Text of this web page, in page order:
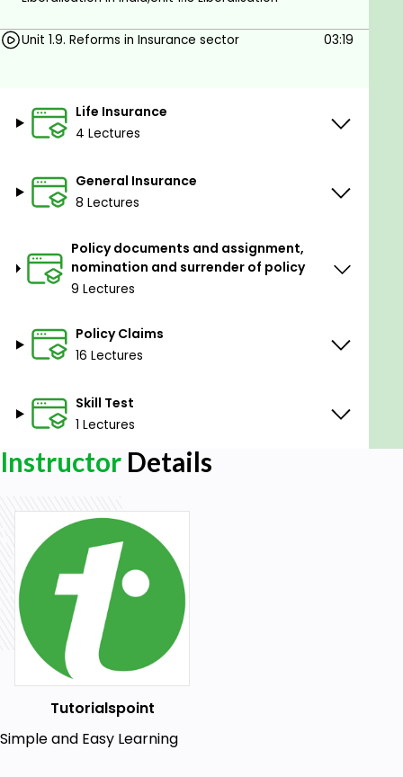
Nomination
claims concession clause
Presumption of death
Accidental death benefit rider
Permanent death benefit rider
Unit 1.9. Reforms in Insurance sector 03:19
Life Insurance
4 Lectures
General Insurance
8 Lectures
Policy documents and assignment,
nomination and surrender of policy
9 Lectures
Policy Claims
16 Lectures
Skill Test
1 Lectures
Instructor Details
Tutorialspoint
Simple and Easy Learning